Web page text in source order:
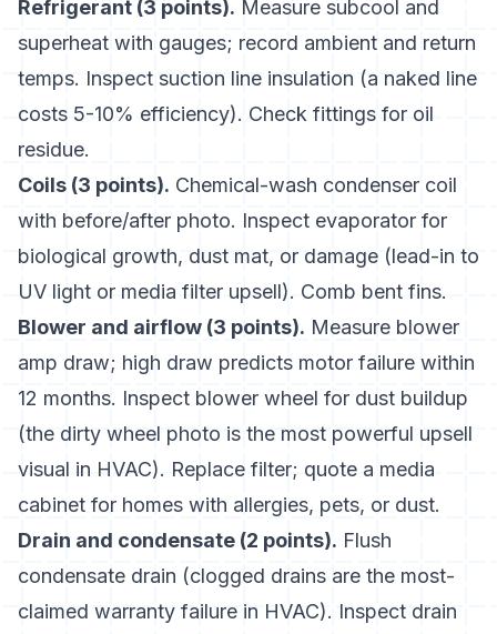
Refrigerant (3 points). Measure subcool and
superheat with gauges; record ambient and return
temps. Inspect suction line insulation (a naked line
costs 5-10% efficiency). Check fittings for oil
residue.
Coils (3 points). Chemical-wash condenser coil
with before/after photo. Inspect evaporator for
biological growth, dust mat, or damage (lead-in to
UV light or media filter upsell). Comb bent fins.
Blower and airflow (3 points). Measure blower
amp draw; high draw predicts motor failure within
12 months. Inspect blower wheel for dust buildup
(the dirty wheel photo is the most powerful upsell
visual in HVAC). Replace filter; quote a media
cabinet for homes with allergies, pets, or dust.
Drain and condensate (2 points). Flush
condensate drain (clogged drains are the most-
claimed warranty failure in HVAC). Inspect drain